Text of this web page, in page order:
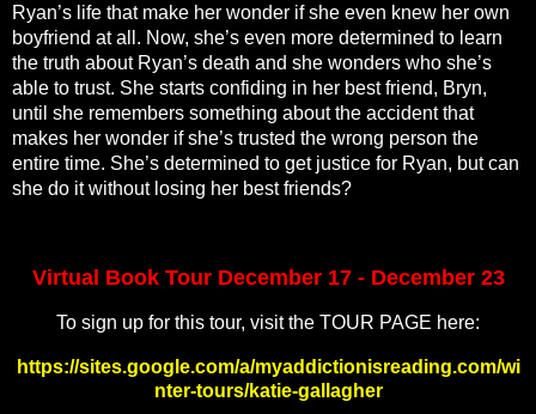
Ryan’s life that make her wonder if she even knew her own
boyfriend at all. Now, she’s even more determined to learn
the truth about Ryan’s death and she wonders who she’s
able to trust. She starts confiding in her best friend, Bryn,
until she remembers something about the accident that
makes her wonder if she’s trusted the wrong person the
entire time. She’s determined to get justice for Ryan, but can
she do it without losing her best friends?
Virtual Book Tour December 17 - December 23
To sign up for this tour, visit the TOUR PAGE here:
https://sites.google.com/a/myaddictionisreading.com/wi
nter-tours/katie-gallagher